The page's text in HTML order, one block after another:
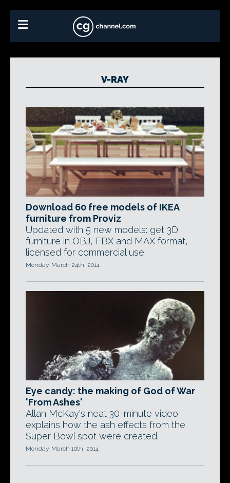
V-RAY
Download 60 free models of IKEA
furniture from Proviz
Updated with 5 new models: get 3D
furniture in OBJ, FBX and MAX format,
licensed for commercial use.
Monday, March 24th, 2014
Eye candy: the making of God of War
'From Ashes'
Allan McKay's neat 30-minute video
explains how the ash effects from the
Super Bowl spot were created.
Monday, March 10th, 2014